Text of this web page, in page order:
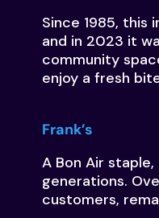
Since 1985,
and in 2023 it
community
enjoy a fresh
Frank’s
A Bon Air
generations.
customers,